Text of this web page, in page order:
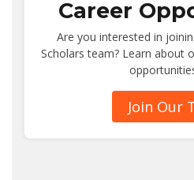
Career
Are you interested in
Scholars team? Learn about
Join Our